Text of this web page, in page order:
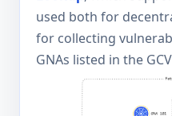
used both for
for collecting
GNAs listed in the